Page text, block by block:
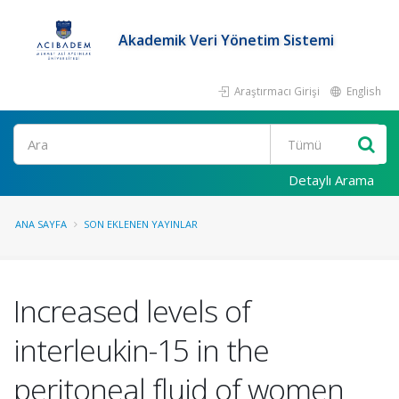
Akademik Veri Yönetim Sistemi
Araştırmacı Girişi English
Ara
Detaylı Arama
ANA SAYFA SON EKLENEN YAYINLAR
Increased levels of
interleukin-15 in the
peritoneal fluid of women